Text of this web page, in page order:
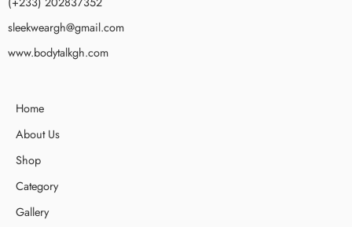
sleekweargh@gmail.com
www.bodytalkgh.com
Home
About Us
Shop
Category
Gallery